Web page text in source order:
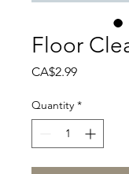
Floor
CA$2.99Price
Quantity *